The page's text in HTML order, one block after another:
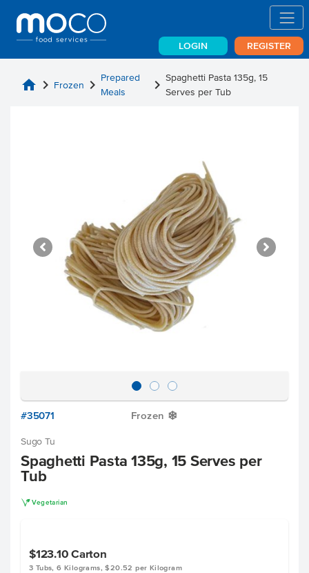
LOGIN REGISTER
home chevron_right Frozen chevron_right Prepared
Meals
chevron_right Spaghetti Pasta 135g, 15
Serves per Tub
#35071 Frozen Y
Sugo Tu
Spaghetti Pasta 135g, 15 Serves per
Tub
V Vegetarian
$123.10 Carton
3 Tubs, 6 Kilograms, $20.52 per Kilogram